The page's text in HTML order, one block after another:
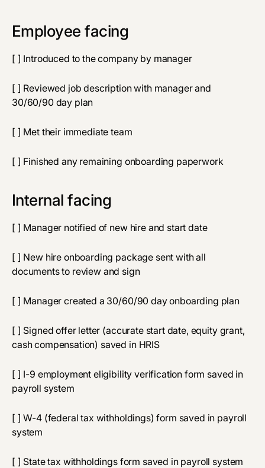
Employee facing
[ ] Introduced to the company by manager
[ ] Reviewed job description with manager and
30/60/90 day plan
[ ] Met their immediate team
[ ] Finished any remaining onboarding paperwork
Internal facing
[ ] Manager notified of new hire and start date
[ ] New hire onboarding package sent with all
documents to review and sign
[ ] Manager created a 30/60/90 day onboarding plan
[ ] Signed offer letter (accurate start date, equity grant,
cash compensation) saved in HRIS
[ ] I-9 employment eligibility verification form saved in
payroll system
[ ] W-4 (federal tax withholdings) form saved in payroll
system
[ ] State tax withholdings form saved in payroll system